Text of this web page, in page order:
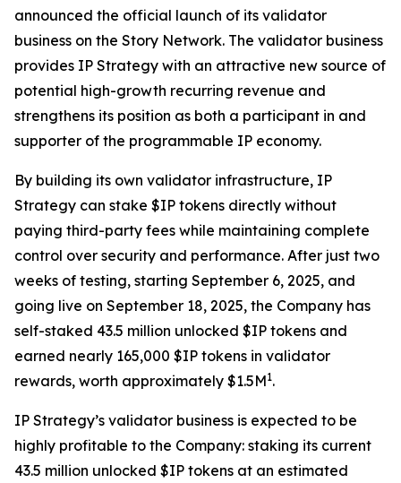
announced the official launch of its validator
business on the Story Network. The validator business
provides IP Strategy with an attractive new source of
potential high-growth recurring revenue and
strengthens its position as both a participant in and
supporter of the programmable IP economy.
By building its own validator infrastructure, IP
Strategy can stake $IP tokens directly without
paying third-party fees while maintaining complete
control over security and performance. After just two
weeks of testing, starting September 6, 2025, and
going live on September 18, 2025, the Company has
self-staked 43.5 million unlocked $IP tokens and
earned nearly 165,000 $IP tokens in validator
rewards, worth approximately $1.5M1.
IP Strategy’s validator business is expected to be
highly profitable to the Company: staking its current
43.5 million unlocked $IP tokens at an estimated